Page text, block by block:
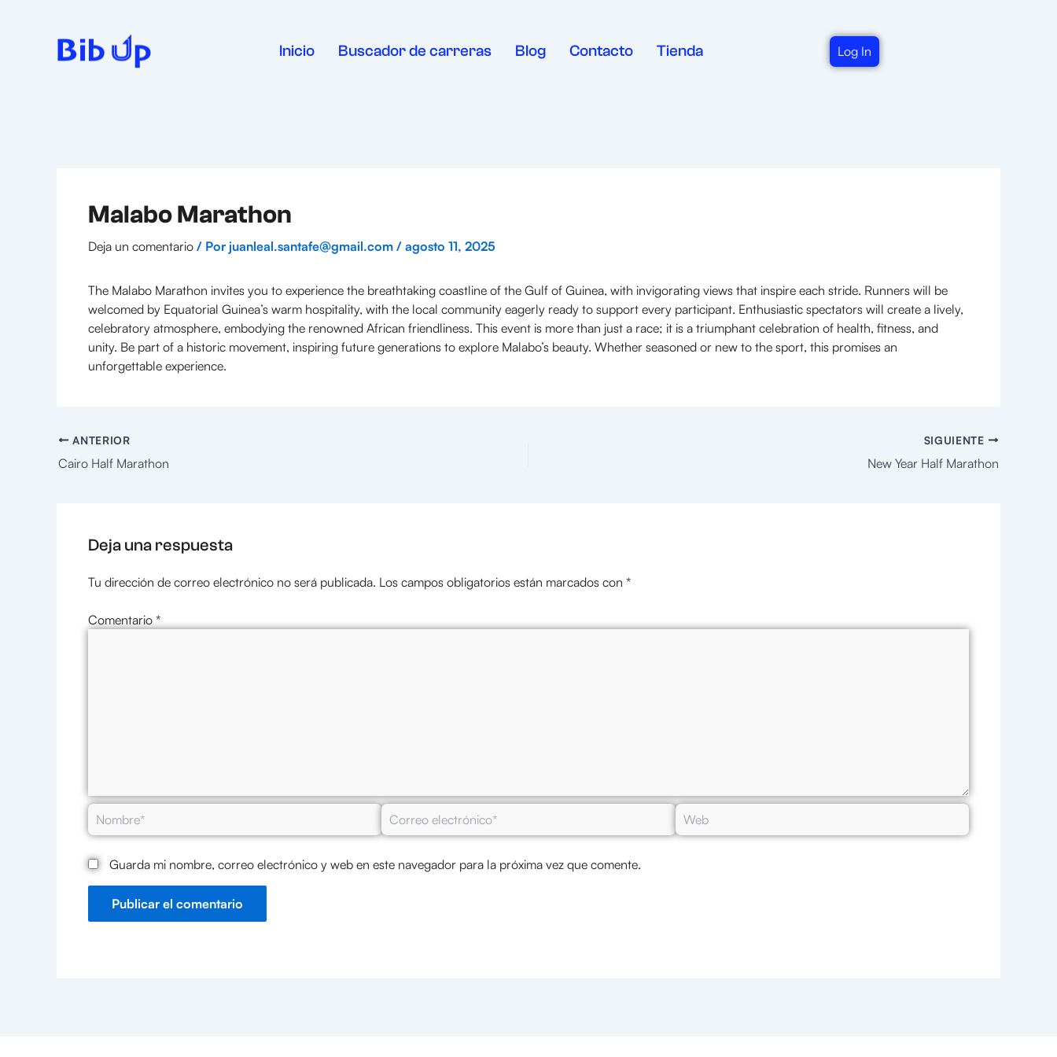
Inicio Buscador de carreras Blog Contacto Tienda Log In
Malabo Marathon
Deja un comentario / Por juanleal.santafe@gmail.com / agosto 11, 2025
The Malabo Marathon invites you to experience the breathtaking coastline of the Gulf of Guinea, with invigorating views that inspire each stride. Runners will be
welcomed by Equatorial Guinea’s warm hospitality, with the local community eagerly ready to support every participant. Enthusiastic spectators will create a lively,
celebratory atmosphere, embodying the renowned African friendliness. This event is more than just a race; it is a triumphant celebration of health, fitness, and
unity. Be part of a historic movement, inspiring future generations to explore Malabo’s beauty. Whether seasoned or new to the sport, this promises an
unforgettable experience.
ANTERIOR
Cairo Half Marathon
SIGUIENTE
New Year Half Marathon
Deja una respuesta
Tu dirección de correo electrónico no será publicada. Los campos obligatorios están marcados con *
Comentario *
Nombre*
Correo
electrónico*
Web
Guarda mi nombre, correo electrónico y web en este navegador para la próxima vez que comente.